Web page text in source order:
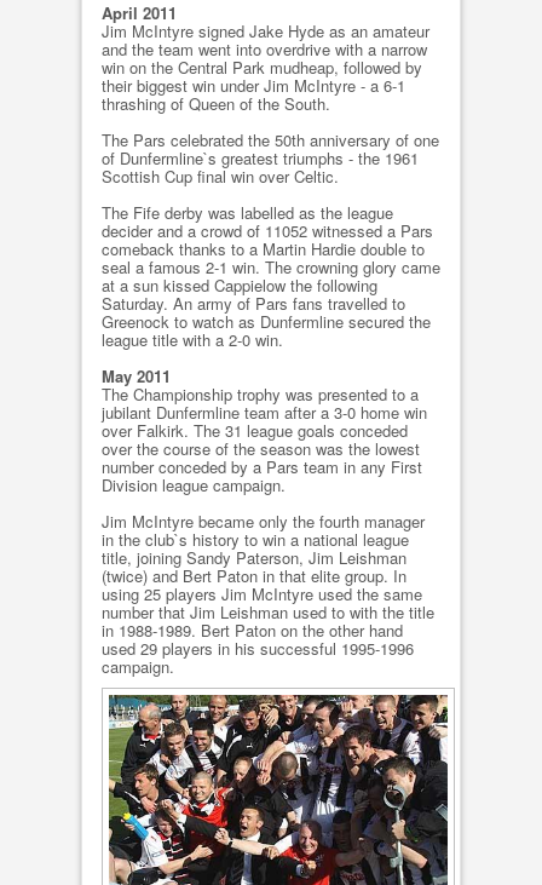
April 2011
Jim McIntyre signed Jake Hyde as an amateur
and the team went into overdrive with a narrow
win on the Central Park mudheap, followed by
their biggest win under Jim McIntyre - a 6-1
thrashing of Queen of the South.
The Pars celebrated the 50th anniversary of one
of Dunfermline`s greatest triumphs - the 1961
Scottish Cup final win over Celtic.
The Fife derby was labelled as the league
decider and a crowd of 11052 witnessed a Pars
comeback thanks to a Martin Hardie double to
seal a famous 2-1 win. The crowning glory came
at a sun kissed Cappielow the following
Saturday. An army of Pars fans travelled to
Greenock to watch as Dunfermline secured the
league title with a 2-0 win.
May 2011
The Championship trophy was presented to a
jubilant Dunfermline team after a 3-0 home win
over Falkirk. The 31 league goals conceded
over the course of the season was the lowest
number conceded by a Pars team in any First
Division league campaign.
Jim McIntyre became only the fourth manager
in the club`s history to win a national league
title, joining Sandy Paterson, Jim Leishman
(twice) and Bert Paton in that elite group. In
using 25 players Jim McIntyre used the same
number that Jim Leishman used to with the title
in 1988-1989. Bert Paton on the other hand
used 29 players in his successful 1995-1996
campaign.